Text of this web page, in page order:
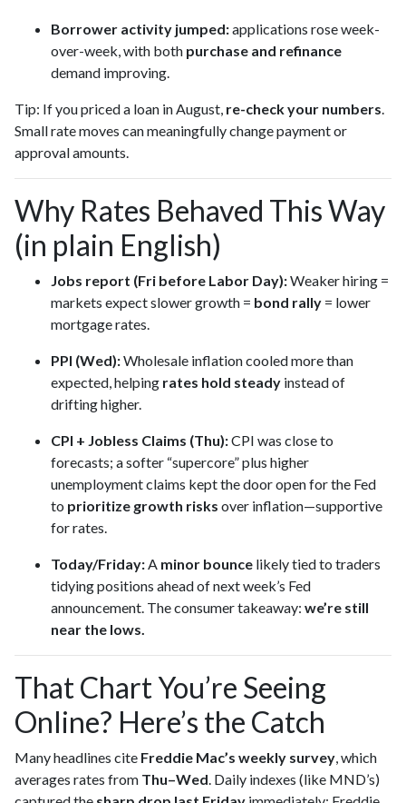
Borrower activity jumped:applications rose week-
over-week, with both purchase and refinance
demand improving.
Tip: If you priced a loan in August, re-check your numbers.
Small rate moves can meaningfully change payment or
approval amounts.
Why Rates Behaved This Way
(in plain English)
Jobs report (Fri before Labor Day):Weaker hiring =
markets expect slower growth = bond rally = lower
mortgage rates.
PPI (Wed):Wholesale inflation cooled more than
expected, helping rates hold steady instead of
drifting higher.
CPI + Jobless Claims (Thu):CPI was close to
forecasts; a softer “supercore” plus higher
unemployment claims kept the door open for the Fed
to prioritize growth risks over inflation—supportive
for rates.
Today/Friday:A minor bounce likely tied to traders
tidying positions ahead of next week’s Fed
announcement. The consumer takeaway: we’re still
near the lows.
That Chart You’re Seeing
Online? Here’s the Catch
Many headlines cite Freddie Mac’s weekly survey, which
averages rates from Thu–Wed. Daily indexes (like MND’s)